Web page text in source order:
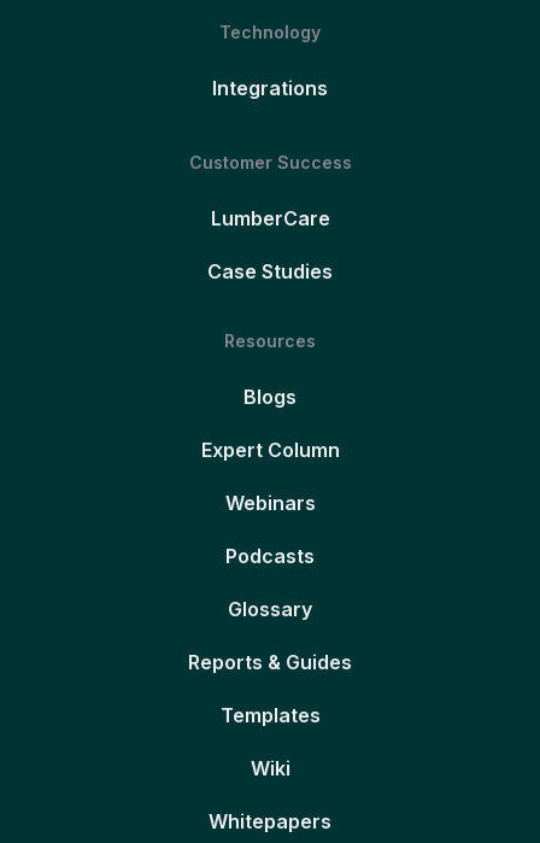
Technology
Integrations
Customer Success
LumberCare
Case Studies
Resources
Blogs
Expert Column
Webinars
Podcasts
Glossary
Reports & Guides
Templates
Wiki
Whitepapers